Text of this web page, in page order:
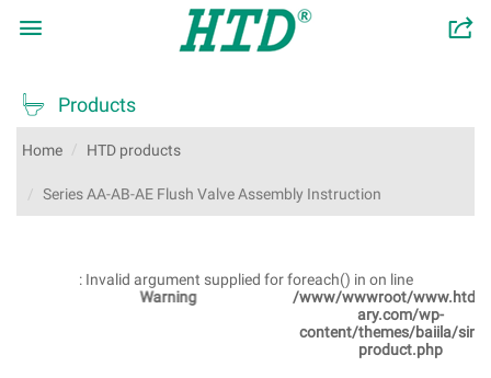
 󰂬
 Products
Home HTD products
Series AA-AB-AE Flush Valve Assembly Instruction
: Invalid argument supplied for foreach() in on line
Warning
/www/wwwroot/www.htdsanit
ary.com/wp-
content/themes/baiila/single-
product.php